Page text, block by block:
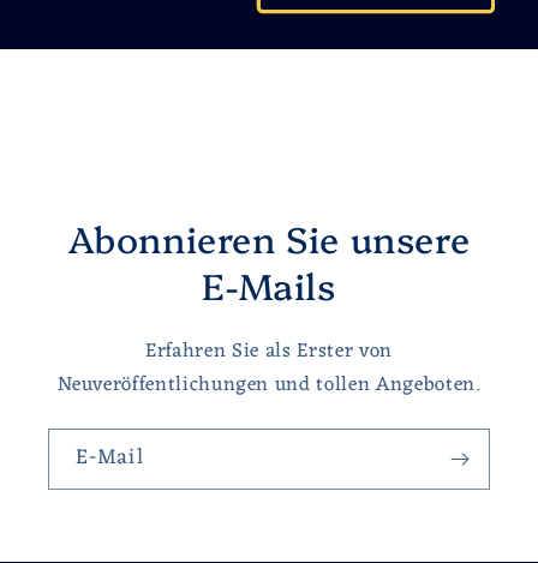
Abonnieren Sie unsere
E-Mails
Erfahren Sie als Erster von
Neuveröffentlichungen und tollen Angeboten.
E-Mail